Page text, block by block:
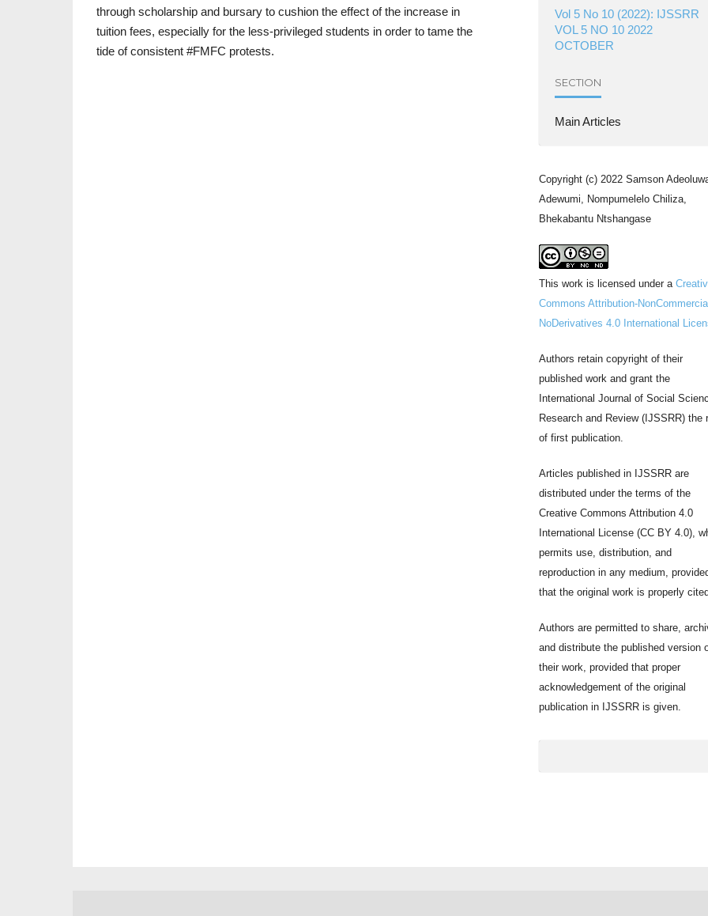
through scholarship and bursary to cushion the effect of the increase in
tuition fees, especially for the less-privileged students in order to tame the
tide of consistent #FMFC protests.
Vol 5 No 10 (2022): IJSSRR
VOL 5 NO 10 2022
OCTOBER
SECTION
Main Articles
Copyright (c) 2022 Samson
Adewumi, Nompumelelo Chiliza,
Bhekabantu Ntshangase
This work is licensed under a
Commons Attribution-
NoDerivatives 4.0 International
Authors retain copyright of their
published work and grant the
International Journal of Social
Research and Review (IJSSRR) the
of first publication.
Articles published in IJSSRR are
distributed under the terms of the
Creative Commons Attribution 4.0
International License (CC BY 4.0),
permits use, distribution, and
reproduction in any medium,
that the original work is properly
Authors are permitted to share,
and distribute the published version
their work, provided that proper
acknowledgement of the original
publication in IJSSRR is given.